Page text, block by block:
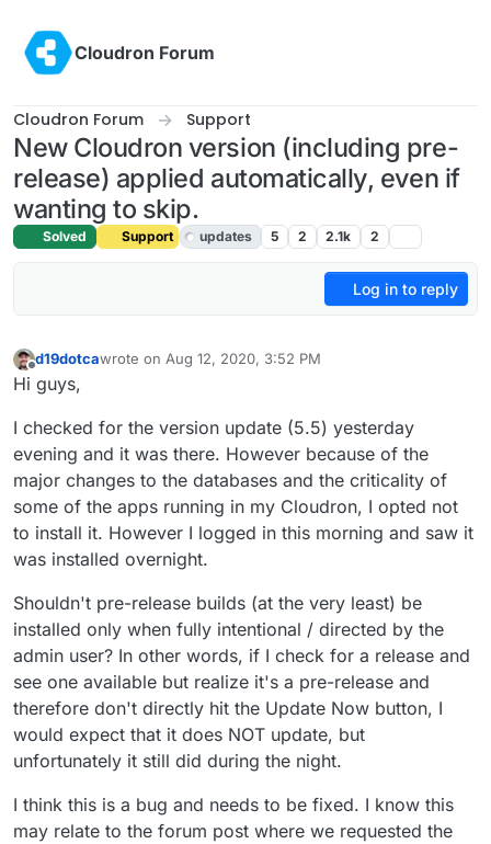
Cloudron Forum
Cloudron Forum Support
New Cloudron version (including pre-
release) applied automatically, even if
wanting to skip.
Solved Support updates 5 2 2.1k 2
Log in to reply
d19dotcawrote on Aug 12, 2020, 3:52 PM
last edited by girishAug 12, 2020, 4:11 PM
Hi guys,
I checked for the version update (5.5) yesterday
evening and it was there. However because of the
major changes to the databases and the criticality of
some of the apps running in my Cloudron, I opted not
to install it. However I logged in this morning and saw it
was installed overnight.
Shouldn't pre-release builds (at the very least) be
installed only when fully intentional / directed by the
admin user? In other words, if I check for a release and
see one available but realize it's a pre-release and
therefore don't directly hit the Update Now button, I
would expect that it does NOT update, but
unfortunately it still did during the night.
I think this is a bug and needs to be fixed. I know this
may relate to the forum post where we requested the